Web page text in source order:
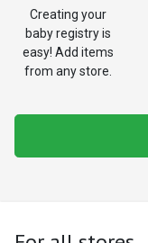
Creating your
baby registry is
easy! Add items
from any store.